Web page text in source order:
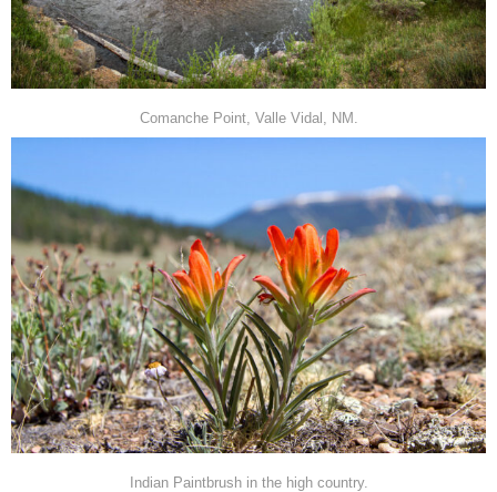
Comanche Point, Valle Vidal, NM.
Indian Paintbrush in the high country.